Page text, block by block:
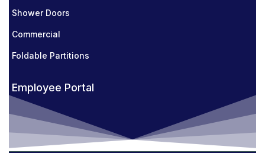
Shower Doors
Commercial
Foldable Partitions
Employee Portal